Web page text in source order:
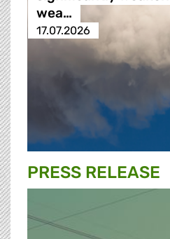
wea…
17.07.2026
PRESS RELEASE